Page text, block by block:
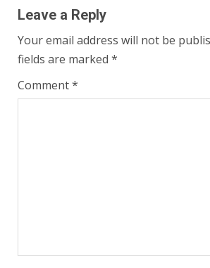
Leave a Reply
Your email address will not be
fields are marked *
Comment*